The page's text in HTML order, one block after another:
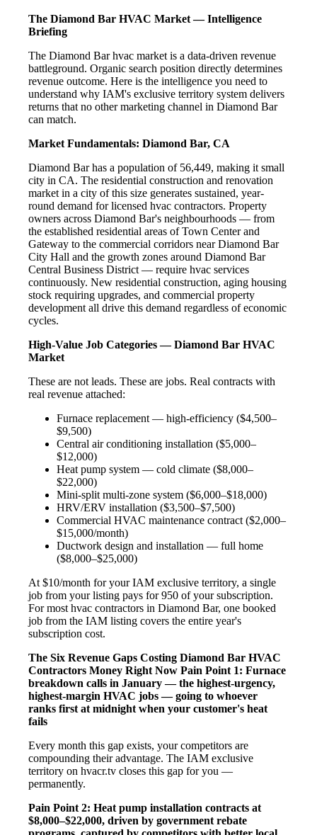
The Diamond Bar HVAC Market — Intelligence
Briefing
The Diamond Bar hvac market is a data-driven revenue
battleground. Organic search position directly determines
revenue outcome. Here is the intelligence you need to
understand why IAM's exclusive territory system delivers
returns that no other marketing channel in Diamond Bar
can match.
Market Fundamentals: Diamond Bar, CA
Diamond Bar has a population of 56,449, making it small
city in CA. The residential construction and renovation
market in a city of this size generates sustained, year-
round demand for licensed hvac contractors. Property
owners across Diamond Bar's neighbourhoods — from
the established residential areas of Town Center and
Gateway to the commercial corridors near Diamond Bar
City Hall and the growth zones around Diamond Bar
Central Business District — require hvac services
continuously. New residential construction, aging housing
stock requiring upgrades, and commercial property
development all drive this demand regardless of economic
cycles.
High-Value Job Categories — Diamond Bar HVAC
Market
These are not leads. These are jobs. Real contracts with
real revenue attached:
Furnace replacement — high-efficiency ($4,500–
$9,500)
Central air conditioning installation ($5,000–
$12,000)
Heat pump system — cold climate ($8,000–
$22,000)
Mini-split multi-zone system ($6,000–$18,000)
HRV/ERV installation ($3,500–$7,500)
Commercial HVAC maintenance contract ($2,000–
$15,000/month)
Ductwork design and installation — full home
($8,000–$25,000)
At $10/month for your IAM exclusive territory, a single
job from your listing pays for 950 of your subscription.
For most hvac contractors in Diamond Bar, one booked
job from the IAM listing covers the entire year's
subscription cost.
The Six Revenue Gaps Costing Diamond Bar HVAC
Contractors Money Right Now Pain Point 1: Furnace
breakdown calls in January — the highest-urgency,
highest-margin HVAC jobs — going to whoever
ranks first at midnight when your customer's heat
fails
Every month this gap exists, your competitors are
compounding their advantage. The IAM exclusive
territory on hvacr.tv closes this gap for you —
permanently.
Pain Point 2: Heat pump installation contracts at
$8,000–$22,000, driven by government rebate